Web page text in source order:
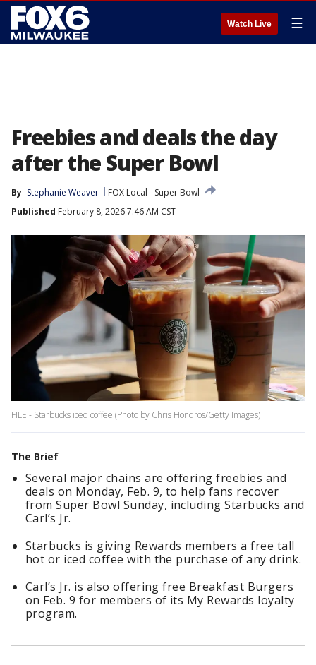
Watch Live ☰
Freebies and deals the day
after the Super Bowl
By Stephanie Weaver FOX Local
Super Bowl
Published February 8, 2026 7:46 AM CST
FILE - Starbucks iced coffee (Photo by Chris Hondros/Getty Images)
The Brief
Several major chains are offering freebies and
deals on Monday, Feb. 9, to help fans recover
from Super Bowl Sunday, including Starbucks and
Carl’s Jr.
Starbucks is giving Rewards members a free tall
hot or iced coffee with the purchase of any drink.
Carl’s Jr. is also offering free Breakfast Burgers
on Feb. 9 for members of its My Rewards loyalty
program.